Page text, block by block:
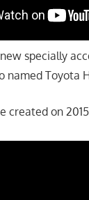
specially
named Toyota
created on